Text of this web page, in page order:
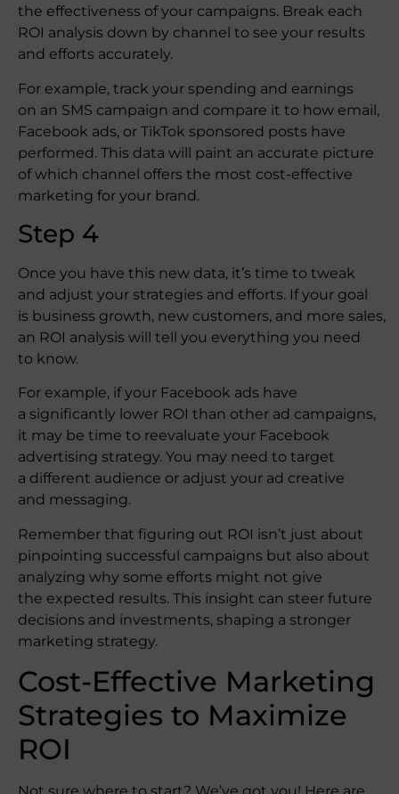
the effectiveness of your campaigns. Break each
ROI analysis down by channel to see your results
and efforts accurately.
For example, track your spending and earnings
on an SMS campaign and compare it to how email,
Facebook ads, or TikTok sponsored posts have
performed. This data will paint an accurate picture
of which channel offers the most cost-effective
marketing for your brand.
Step 4
Once you have this new data, it’s time to tweak
and adjust your strategies and efforts. If your goal
is business growth, new customers, and more sales,
an ROI analysis will tell you everything you need
to know.
For example, if your Facebook ads have
a significantly lower ROI than other ad campaigns,
it may be time to reevaluate your Facebook
advertising strategy. You may need to target
a different audience or adjust your ad creative
and messaging.
Remember that figuring out ROI isn’t just about
pinpointing successful campaigns but also about
analyzing why some efforts might not give
the expected results. This insight can steer future
decisions and investments, shaping a stronger
marketing strategy.
Cost-Effective Marketing
Strategies to Maximize
ROI